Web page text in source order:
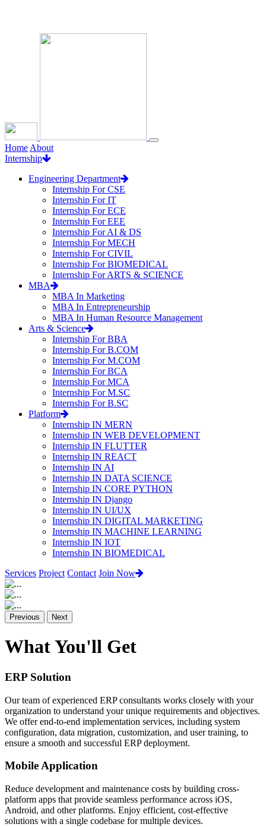
Home About
Internship
Engineering Department
Internship For CSE
Internship For IT
Internship For ECE
Internship For EEE
Internship For AI & DS
Internship For MECH
Internship For CIVIL
Internship For BIOMEDICAL
Internship For ARTS & SCIENCE
MBA
MBA In Marketing
MBA In Entrepreneurship
MBA In Human Resource Management
Arts & Science
Internship For BBA
Internship For B.COM
Internship For M.COM
Internship For BCA
Internship For MCA
Internship For M.SC
Internship For B.SC
Platform
Internship IN MERN
Internship IN WEB DEVELOPMENT
Internship IN FLUTTER
Internship IN REACT
Internship IN AI
Internship IN DATA SCIENCE
Internship IN CORE PYTHON
Internship IN Django
Internship IN UI/UX
Internship IN DIGITAL MARKETING
Internship IN MACHINE LEARNING
Internship IN IOT
Internship IN BIOMEDICAL
Services Project Contact Join Now
Previous Next
What You'll Get
ERP Solution
Our team of experienced ERP consultants works closely with your
organization to understand your unique requirements and objectives.
We offer end-to-end implementation services, including system
configuration, data migration, customization, and user training, to
ensure a smooth and successful ERP deployment.
Mobile Application
Reduce development and maintenance costs by building cross-
platform apps that provide seamless performance across iOS,
Android, and other platforms. Enjoy efficient, cost-effective
solutions with a single codebase for multiple devices.